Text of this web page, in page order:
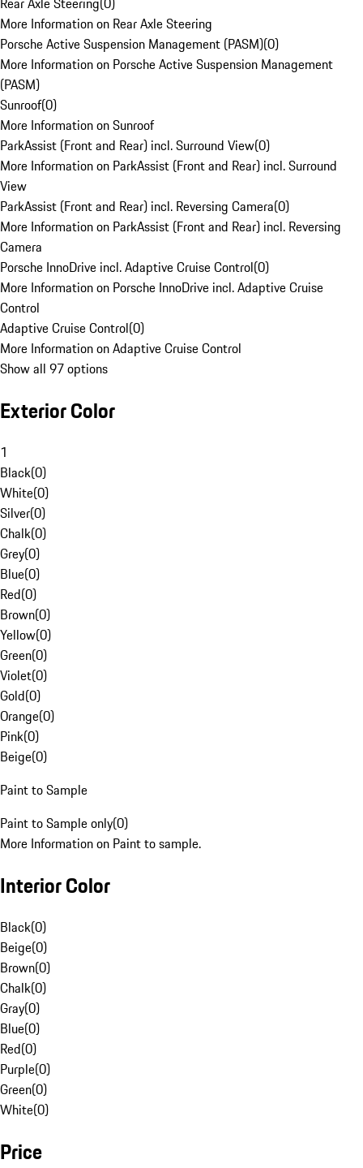
More Information on Rear Axle Steering
Porsche Active Suspension Management (PASM)(0)
More Information on Porsche Active Suspension Management
(PASM)
Sunroof(0)
More Information on Sunroof
ParkAssist (Front and Rear) incl. Surround View(0)
More Information on ParkAssist (Front and Rear) incl. Surround
View
ParkAssist (Front and Rear) incl. Reversing Camera(0)
More Information on ParkAssist (Front and Rear) incl. Reversing
Camera
Porsche InnoDrive incl. Adaptive Cruise Control(0)
More Information on Porsche InnoDrive incl. Adaptive Cruise
Control
Adaptive Cruise Control(0)
More Information on Adaptive Cruise Control
Show all 97 options
Exterior Color
1
Black(0)
White(0)
Silver(0)
Chalk(0)
Grey(0)
Blue(0)
Red(0)
Brown(0)
Yellow(0)
Green(0)
Violet(0)
Gold(0)
Orange(0)
Pink(0)
Beige(0)
Paint to Sample
Paint to Sample only(0)
More Information on Paint to sample.
Interior Color
Black(0)
Beige(0)
Brown(0)
Chalk(0)
Gray(0)
Blue(0)
Red(0)
Purple(0)
Green(0)
White(0)
Price